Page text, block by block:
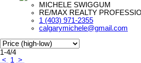
MICHELE SWIGGUM
RE/MAX REALTY
1 (403) 971-2355
calgarymichele@gmail.com
1-4/4
<
1 >